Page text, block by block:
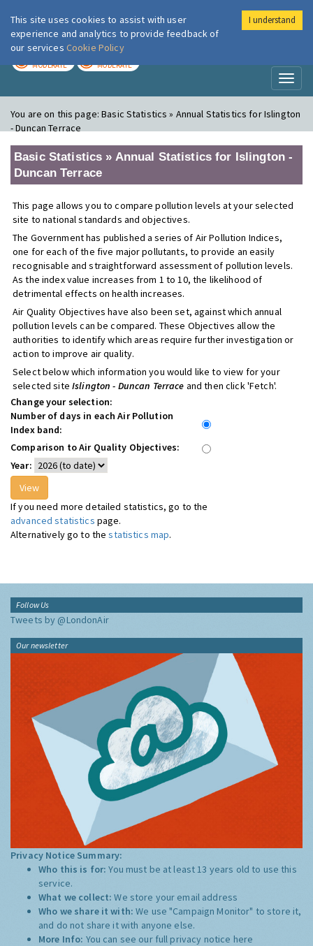
London Air
MODERATE MODERATE
You are on this page:Basic Statistics » Annual Statistics for Islington
- Duncan Terrace
Basic Statistics » Annual Statistics for Islington -
Duncan Terrace
This page allows you to compare pollution levels at your selected
site to national standards and objectives.
The Government has published a series of Air Pollution Indices,
one for each of the five major pollutants, to provide an easily
recognisable and straightforward assessment of pollution levels.
As the index value increases from 1 to 10, the likelihood of
detrimental effects on health increases.
Air Quality Objectives have also been set, against which annual
pollution levels can be compared. These Objectives allow the
authorities to identify which areas require further investigation or
action to improve air quality.
Select below which information you would like to view for your
selected site Islington - Duncan Terrace and then click 'Fetch'.
Change your selection:
Number of days in each Air Pollution
Index band:
Comparison to Air Quality Objectives:
Year:
If you need more detailed statistics, go to the
advanced statistics page.
Alternatively go to thestatistics map.
Follow Us
Tweets by @LondonAir
Our newsletter
Privacy Notice Summary:
Who this is for:You must be at least 13 years old to use this
service.
What we collect:We store your email address
Who we share it with:We use "Campaign Monitor" to store it,
and do not share it with anyone else.
More Info: You can see our full privacy notice here
This site uses cookies to assist with user
experience and analytics to provide feedback of
our services Cookie Policy
I understand